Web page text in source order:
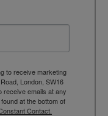
to receive marketing
London, SW16
receive emails at any
at the bottom of
Contact.